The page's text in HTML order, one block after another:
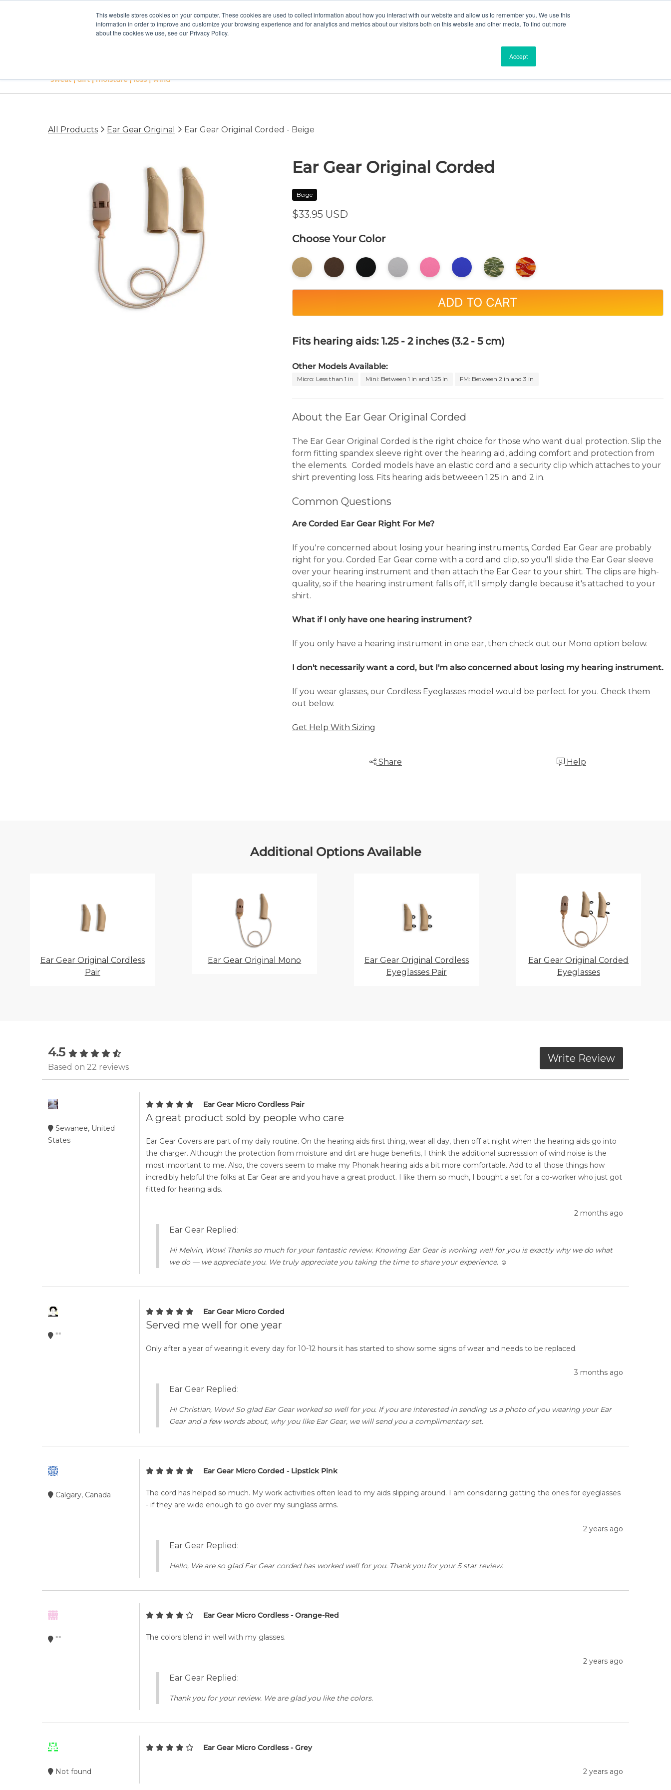
This website stores cookies on your computer. These cookies are used to collect information about how you interact with our website and allow us to remember you. We use this
information in order to improve and customize your browsing experience and for analytics and metrics about our visitors both on this website and other media. To find out more
about the cookies we use, see our Privacy Policy.
Accept
Find a Dealer
All Products Ear Gear Original Ear Gear Original Corded - Beige
Ear Gear Original Corded
Beige
$33.95 USD
Choose Your Color
ADD TO CART
Fits hearing aids: 1.25 - 2 inches (3.2 - 5 cm)
Other Models Available:
Micro: Less than 1 in Mini: Between 1 in and 1.25 in FM: Between 2 in and 3 in
About the Ear Gear Original Corded
The Ear Gear Original Corded is the right choice for those who want dual protection. Slip the
form fitting spandex sleeve right over the hearing aid, adding comfort and protection from
the elements. Corded models have an elastic cord and a security clip which attaches to your
shirt preventing loss. Fits hearing aids betweeen 1.25 in. and 2 in.
Common Questions
Are Corded Ear Gear Right For Me?
If you're concerned about losing your hearing instruments, Corded Ear Gear are probably
right for you. Corded Ear Gear come with a cord and clip, so you'll slide the Ear Gear sleeve
over your hearing instrument and then attach the Ear Gear to your shirt. The clips are high-
quality, so if the hearing instrument falls off, it'll simply dangle because it's attached to your
shirt.
What if I only have one hearing instrument?
If you only have a hearing instrument in one ear, then check out our Mono option below.
I don't necessarily want a cord, but I'm also concerned about losing my hearing instrument.
If you wear glasses, our Cordless Eyeglasses model would be perfect for you. Check them
out below.
Get Help With Sizing
Share Help
Additional Options Available
Ear Gear Original Cordless
Pair
Ear Gear Original Mono
Ear Gear Original Cordless
Eyeglasses Pair
Ear Gear Original Corded
Eyeglasses
4.5
Based on 22 reviews
Write Review
Sewanee, United
States
Ear Gear Micro Cordless Pair
A great product sold by people who care
Ear Gear Covers are part of my daily routine. On the hearing aids first thing, wear all day, then off at night when the hearing aids go into
the charger. Although the protection from moisture and dirt are huge benefits, I think the additional supresssion of wind noise is the
most important to me. Also, the covers seem to make my Phonak hearing aids a bit more comfortable. Add to all those things how
incredibly helpful the folks at Ear Gear are and you have a great product. I like them so much, I bought a set for a co-worker who just got
fitted for hearing aids.
2 months ago
Ear Gear Replied:
Hi Melvin, Wow! Thanks so much for your fantastic review. Knowing Ear Gear is working well for you is exactly why we do what
we do — we appreciate you. We truly appreciate you taking the time to share your experience. ☺️
""
Ear Gear Micro Corded
Served me well for one year
Only after a year of wearing it every day for 10-12 hours it has started to show some signs of wear and needs to be replaced.
3 months ago
Ear Gear Replied:
Hi Christian, Wow! So glad Ear Gear worked so well for you. If you are interested in sending us a photo of you wearing your Ear
Gear and a few words about, why you like Ear Gear, we will send you a complimentary set.
Calgary, Canada
Ear Gear Micro Corded - Lipstick Pink
The cord has helped so much. My work activities often lead to my aids slipping around. I am considering getting the ones for eyeglasses
- if they are wide enough to go over my sunglass arms.
2 years ago
Ear Gear Replied:
Hello, We are so glad Ear Gear corded has worked well for you. Thank you for your 5 star review.
""
Ear Gear Micro Cordless - Orange-Red
The colors blend in well with my glasses.
2 years ago
Ear Gear Replied:
Thank you for your review. We are glad you like the colors.
Not found
Ear Gear Micro Cordless - Grey
2 years ago